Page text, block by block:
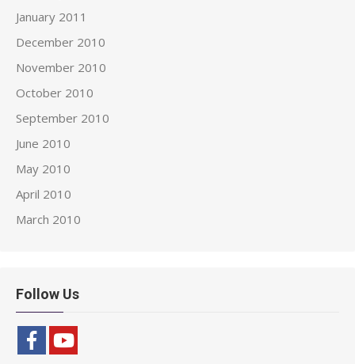
January 2011
December 2010
November 2010
October 2010
September 2010
June 2010
May 2010
April 2010
March 2010
Follow Us